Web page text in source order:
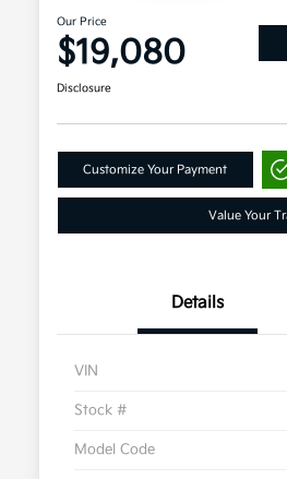
Our Price
$19,080
Disclosure
Customize Your Payment
Value Your
Details
VIN
Stock #
Model Code